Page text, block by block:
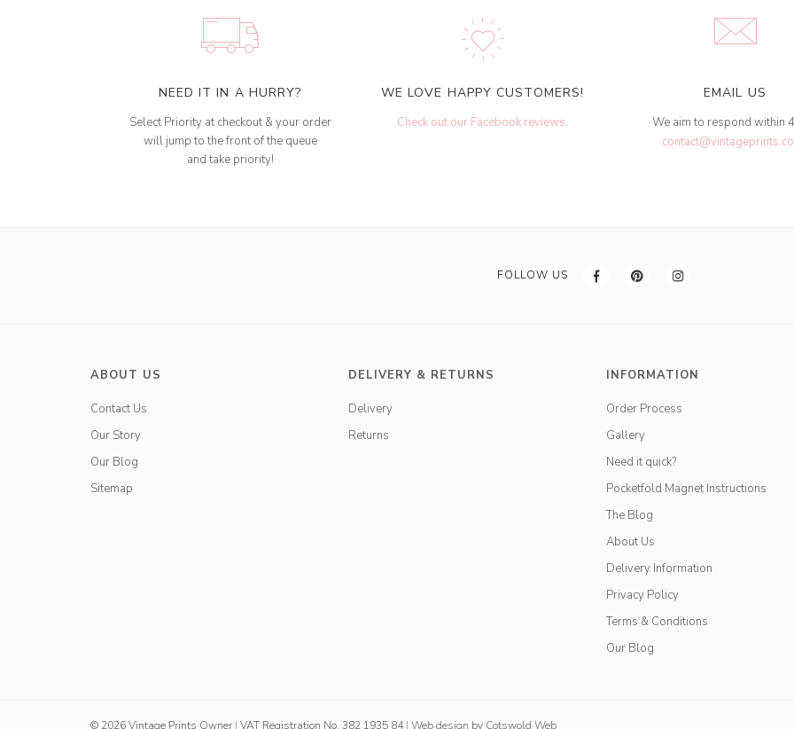
NEED IT IN A HURRY?
Select Priority at checkout & your order
will jump to the front of the queue
and take priority!
WE LOVE HAPPY CUSTOMERS!
Check out our Facebook reviews.
EMAIL US
We aim to respond within
FOLLOW US
ABOUT US
Contact Us
Our Story
Our Blog
Sitemap
DELIVERY & RETURNS
Delivery
Returns
INFORMATION
Order Process
Gallery
Need it quick?
Pocketfold Magnet Instructions
The Blog
About Us
Delivery Information
Privacy Policy
Terms & Conditions
Our Blog
© 2026 Vintage Prints Owner | VAT Registration No. 382 1935 84 | Web design by Cotswold Web